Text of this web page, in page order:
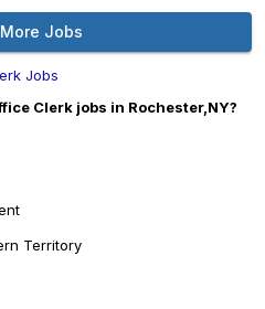
Jobs
Jobs
Clerk jobs in Rochester,NY?
Territory